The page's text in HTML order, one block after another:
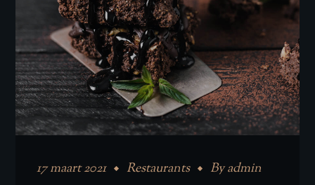
17 maart 2021 Restaurants Byadmin